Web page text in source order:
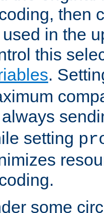
then
in the
this
.
setting
some